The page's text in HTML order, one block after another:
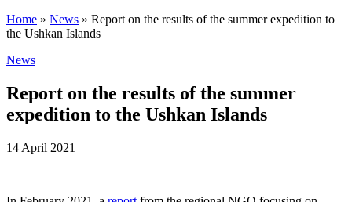
Home » News » Report on the results of the summer expedition to
the Ushkan Islands
News
Report on the results of the summer
expedition to the Ushkan Islands
14 April 2021